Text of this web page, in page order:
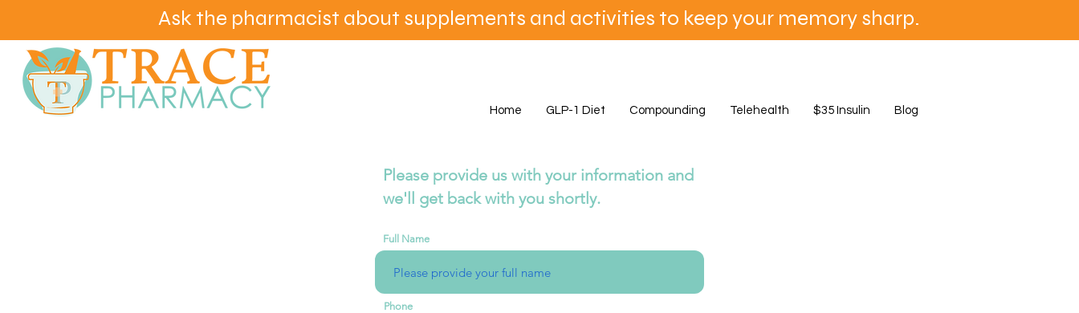
Ask the pharmacist about supplements and activities to keep your memory sharp.
Home GLP-1 Diet Compounding Telehealth $35 Insulin Blog
Please provide us with your information and
we'll get back with you shortly.
Full Name
Phone